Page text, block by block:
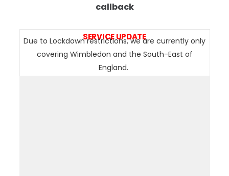
callback
SERVICE UPDATE
Due to Lockdown restrictions, we are currently only
covering Wimbledon and the South-East of
England.